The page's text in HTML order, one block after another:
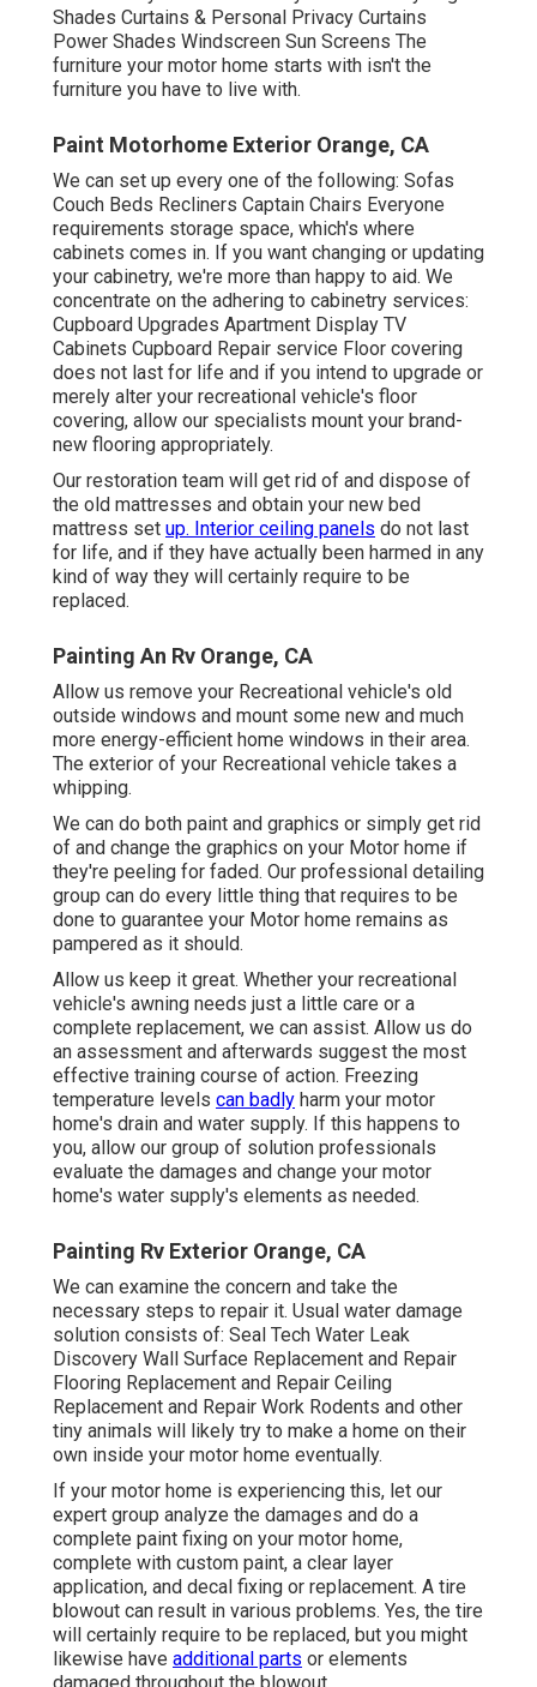
Shades Curtains & Personal Privacy Curtains
Power Shades Windscreen Sun Screens The
furniture your motor home starts with isn't the
furniture you have to live with.
Paint Motorhome Exterior Orange, CA
We can set up every one of the following: Sofas
Couch Beds Recliners Captain Chairs Everyone
requirements storage space, which's where
cabinets comes in. If you want changing or updating
your cabinetry, we're more than happy to aid. We
concentrate on the adhering to cabinetry services:
Cupboard Upgrades Apartment Display TV
Cabinets Cupboard Repair service Floor covering
does not last for life and if you intend to upgrade or
merely alter your recreational vehicle's floor
covering, allow our specialists mount your brand-
new flooring appropriately.
Our restoration team will get rid of and dispose of
the old mattresses and obtain your new bed
mattress set up. Interior ceiling panels do not last
for life, and if they have actually been harmed in any
kind of way they will certainly require to be
replaced.
Painting An Rv Orange, CA
Allow us remove your Recreational vehicle's old
outside windows and mount some new and much
more energy-efficient home windows in their area.
The exterior of your Recreational vehicle takes a
whipping.
We can do both paint and graphics or simply get rid
of and change the graphics on your Motor home if
they're peeling for faded. Our professional detailing
group can do every little thing that requires to be
done to guarantee your Motor home remains as
pampered as it should.
Allow us keep it great. Whether your recreational
vehicle's awning needs just a little care or a
complete replacement, we can assist. Allow us do
an assessment and afterwards suggest the most
effective training course of action. Freezing
temperature levels can badly harm your motor
home's drain and water supply. If this happens to
you, allow our group of solution professionals
evaluate the damages and change your motor
home's water supply's elements as needed.
Painting Rv Exterior Orange, CA
We can examine the concern and take the
necessary steps to repair it. Usual water damage
solution consists of: Seal Tech Water Leak
Discovery Wall Surface Replacement and Repair
Flooring Replacement and Repair Ceiling
Replacement and Repair Work Rodents and other
tiny animals will likely try to make a home on their
own inside your motor home eventually.
If your motor home is experiencing this, let our
expert group analyze the damages and do a
complete paint fixing on your motor home,
complete with custom paint, a clear layer
application, and decal fixing or replacement. A tire
blowout can result in various problems. Yes, the tire
will certainly require to be replaced, but you might
likewise have additional parts or elements